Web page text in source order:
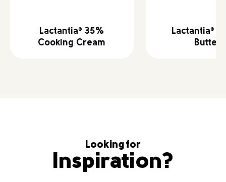
Lactantia®
35%
Cooking Cream
Lactantia®
Butter
Looking for
Inspiration?